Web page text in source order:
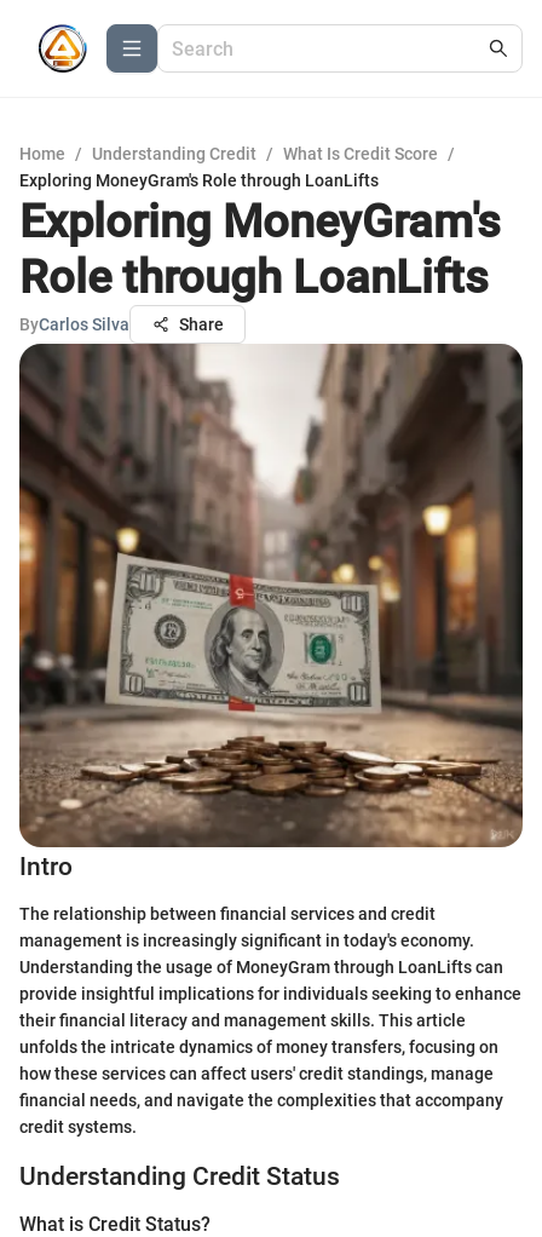
Home / Understanding Credit / What Is Credit Score
/
Exploring MoneyGram's Role through LoanLifts
Exploring MoneyGram's
Role through LoanLifts
ByCarlos Silva Share
Intro
The relationship between financial services and credit
management is increasingly significant in today's economy.
Understanding the usage of MoneyGram through LoanLifts can
provide insightful implications for individuals seeking to enhance
their financial literacy and management skills. This article
unfolds the intricate dynamics of money transfers, focusing on
how these services can affect users' credit standings, manage
financial needs, and navigate the complexities that accompany
credit systems.
Understanding Credit Status
What is Credit Status?